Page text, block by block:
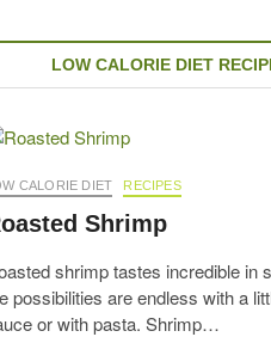
LOW CALORIE DIET
CALORIE DIET RECIPES
Shrimp
shrimp tastes incredible in
possibilities are endless with a
or with pasta. Shrimp…